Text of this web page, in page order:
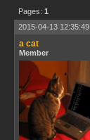
Pages: 1
2015-04-13 12:35:49
a cat
Member